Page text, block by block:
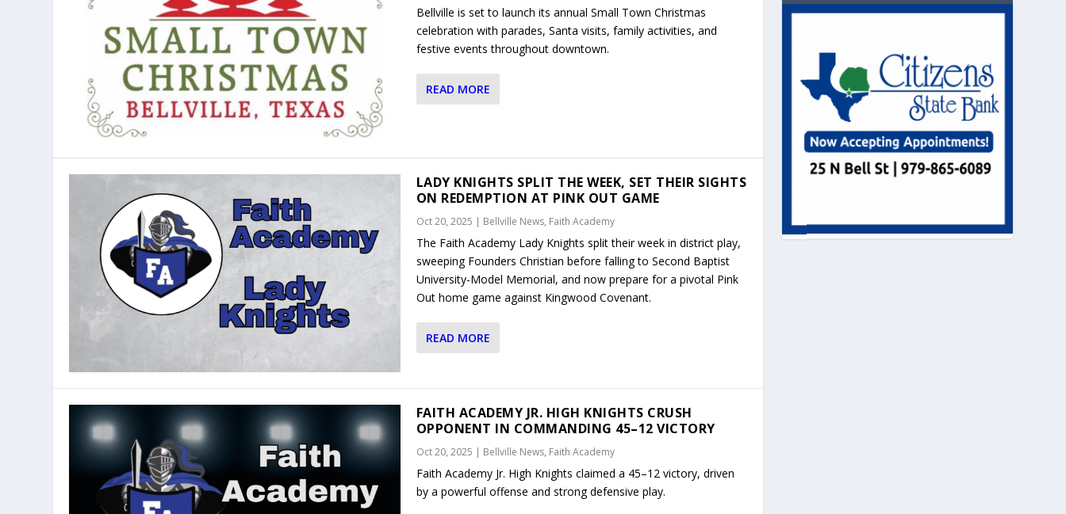
Bellville is set to launch its annual Small Town Christmas
celebration with parades, Santa visits, family activities, and
festive events throughout downtown.
READ MORE
LADY KNIGHTS SPLIT THE WEEK, SET THEIR SIGHTS
ON REDEMPTION AT PINK OUT GAME
Oct 20, 2025 | Bellville News, Faith Academy
The Faith Academy Lady Knights split their week in district play,
sweeping Founders Christian before falling to Second Baptist
University-Model Memorial, and now prepare for a pivotal Pink
Out home game against Kingwood Covenant.
READ MORE
FAITH ACADEMY JR. HIGH KNIGHTS CRUSH
OPPONENT IN COMMANDING 45–12 VICTORY
Oct 20, 2025 | Bellville News, Faith Academy
Faith Academy Jr. High Knights claimed a 45–12 victory, driven
by a powerful offense and strong defensive play.